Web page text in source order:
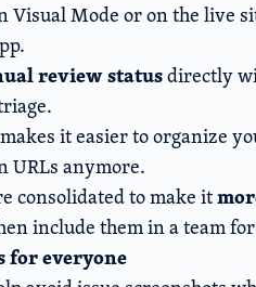
Visual Mode or on the live
review statusdirectly
it easier to organize
URLs anymore.
consolidated to make it
include them in a team for
for everyone